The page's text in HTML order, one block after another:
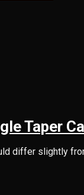
Taper
differ slightly